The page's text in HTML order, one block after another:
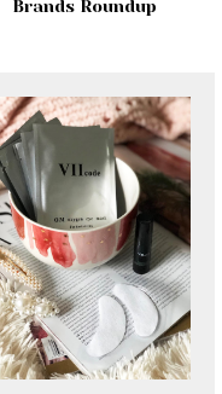
Brands Roundup